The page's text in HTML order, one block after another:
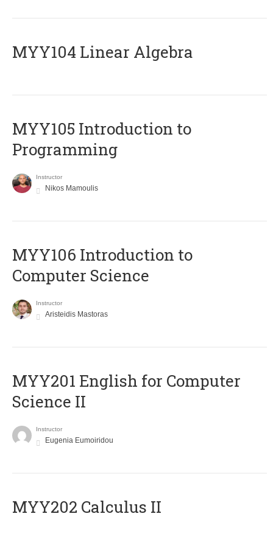
MYY104 Linear Algebra
MYY105 Introduction to
Programming
Instructor
Nikos Mamoulis
MYY106 Introduction to
Computer Science
Instructor
Aristeidis Mastoras
ΜΥΥ201 English for Computer
Science II
Instructor
Eugenia Eumoiridou
MYY202 Calculus II